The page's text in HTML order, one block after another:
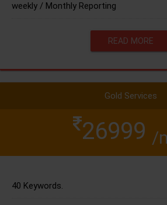
weekly / Monthly Reporting
READ MORE
Gold Services
26999 /
40 Keywords.